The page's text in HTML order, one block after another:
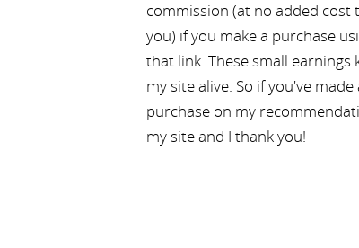
commission (at no added cost
you) if you make a purchase
that link. These small earnings
my site alive. So if you've made
purchase on my
my site and I thank you!